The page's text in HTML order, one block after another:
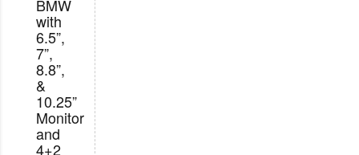
BMW
with
6.5”,
7”,
8.8”,
&
10.25”
Monitor
and
4+2